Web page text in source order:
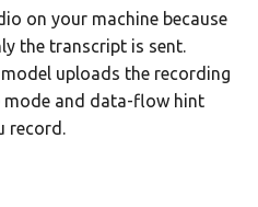
on your machine because
the transcript is sent.
uploads the recording
mode and data-flow hint
record.